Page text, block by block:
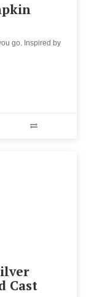
go. Inspired by
Cast